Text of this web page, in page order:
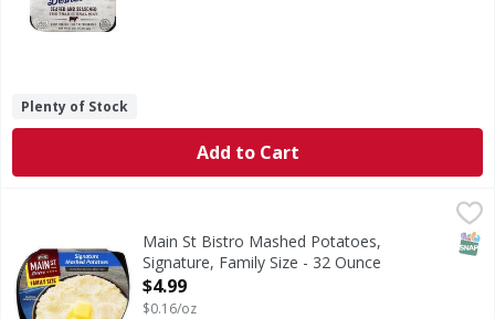
Plenty of Stock
Add to Cart
Main St Bistro Mashed Potatoes, Signature, Family Size -
Make dinner memorable with the made-from-scratch
Main St Bistro Mashed Potatoes,
Signature, Family Size - 32 Ounce
Open Product Description
$4.99
$0.16/oz